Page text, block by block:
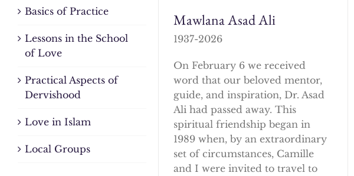
Mawlana Asad Ali
1937-2026
On February 6 we received
word that our beloved mentor,
guide, and inspiration, Dr. Asad
Ali had passed away. This
spiritual friendship began in
1989 when, by an extraordinary
set of circumstances, Camille
and I were invited to travel to
Basics of Practice
Lessons in the School
of Love
Practical Aspects of
Dervishood
Love in Islam
Local Groups